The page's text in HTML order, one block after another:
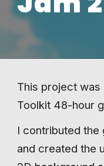
This project
Toolkit 48-hour
I contributed the
and created the